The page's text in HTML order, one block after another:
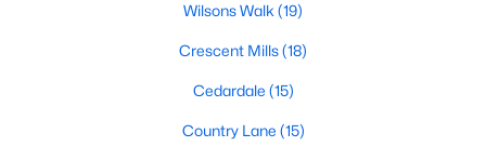
Wilsons Walk (19)
Crescent Mills(18)
Cedardale (15)
Country Lane (15)